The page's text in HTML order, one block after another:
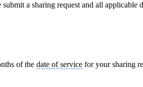
a sharing request and all applicable
of the date of service for your sharing